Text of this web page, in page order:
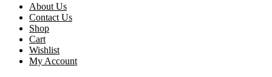
About Us
Contact Us
Shop
Cart
Wishlist
My Account